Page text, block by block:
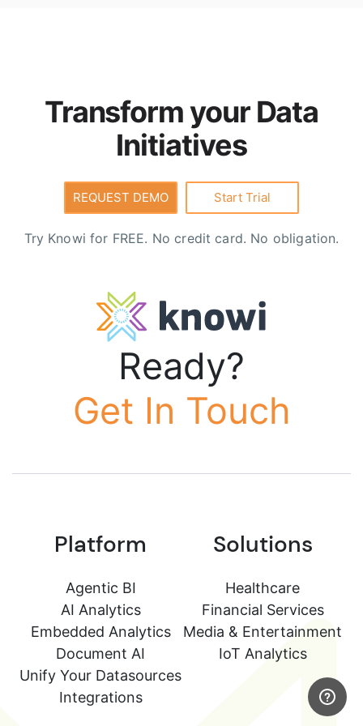
Transform your Data
Initiatives
REQUEST DEMO Start Trial
Try Knowi for FREE. No credit card. No obligation.
Ready?
Get In Touch
Platform
Agentic BI
AI Analytics
Embedded Analytics
Document AI
Unify Your Datasources
Integrations
Solutions
Healthcare
Financial Services
Media & Entertainment
IoT Analytics